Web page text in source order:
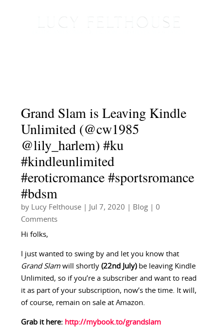
Grand Slam is Leaving Kindle
Unlimited (@cw1985
@lily_harlem) #ku
#kindleunlimited
#eroticromance #sportsromance
#bdsm
by Lucy Felthouse| Jul 7, 2020 Blog| 0
Comments
Hi folks,
I just wanted to swing by and let you know that
Grand Slamwill shortly (22nd July)be leaving Kindle
Unlimited, so if you’re a subscriber and want to read
it as part of your subscription, now’s the time. It will,
of course, remain on sale at Amazon.
Grab it here: http://mybook.to/grandslam